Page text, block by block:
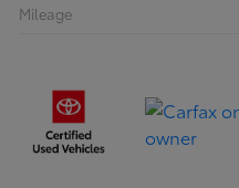
Mileage